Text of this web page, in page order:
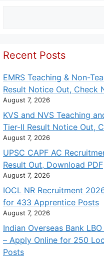
Recent Posts
EMRS Teaching & Non-
Result Notice Out, Check
August 7, 2026
KVS and NVS Teaching
Tier-II Result Notice Out,
August 7, 2026
UPSC CAPF AC
Result Out, Download PDF
August 7, 2026
IOCL NR Recruitment
for 433 Apprentice Posts
August 7, 2026
Indian Overseas Bank
– Apply Online for 250
Posts